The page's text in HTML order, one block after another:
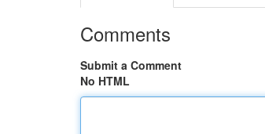
Comments
Submit a Comment
No HTML